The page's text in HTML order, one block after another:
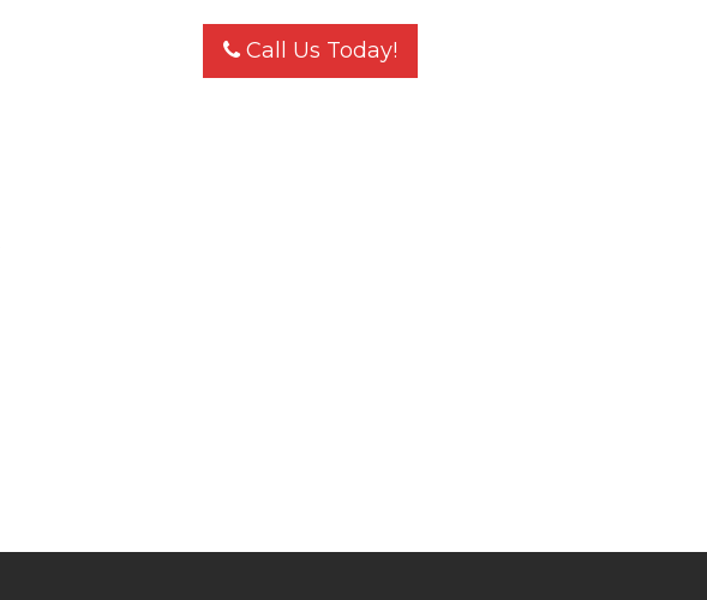
Call Us Today!